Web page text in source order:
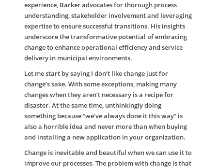
experience, Barker advocates for thorough process
understanding, stakeholder involvement and leveraging
expertise to ensure successful transitions. His insights
underscore the transformative potential of embracing
change to enhance operational efficiency and service
delivery in municipal environments.
Let me start by saying I don’t like change just for
change’s sake. With some exceptions, making many
changes when they aren’t necessary is a recipe for
disaster. At the same time, unthinkingly doing
something because “we’ve always done it this way” is
also a horrible idea and never more than when buying
and installing a new application in your organization.
Change is inevitable and beautiful when we can use it to
improve our processes. The problem with change is that